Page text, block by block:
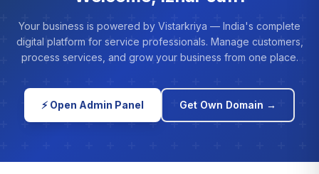
Your business is powered by Vistarkriya — India's complete
digital platform for service professionals. Manage customers,
process services, and grow your business from one place.
⚡ Open Admin Panel Get Own Domain →